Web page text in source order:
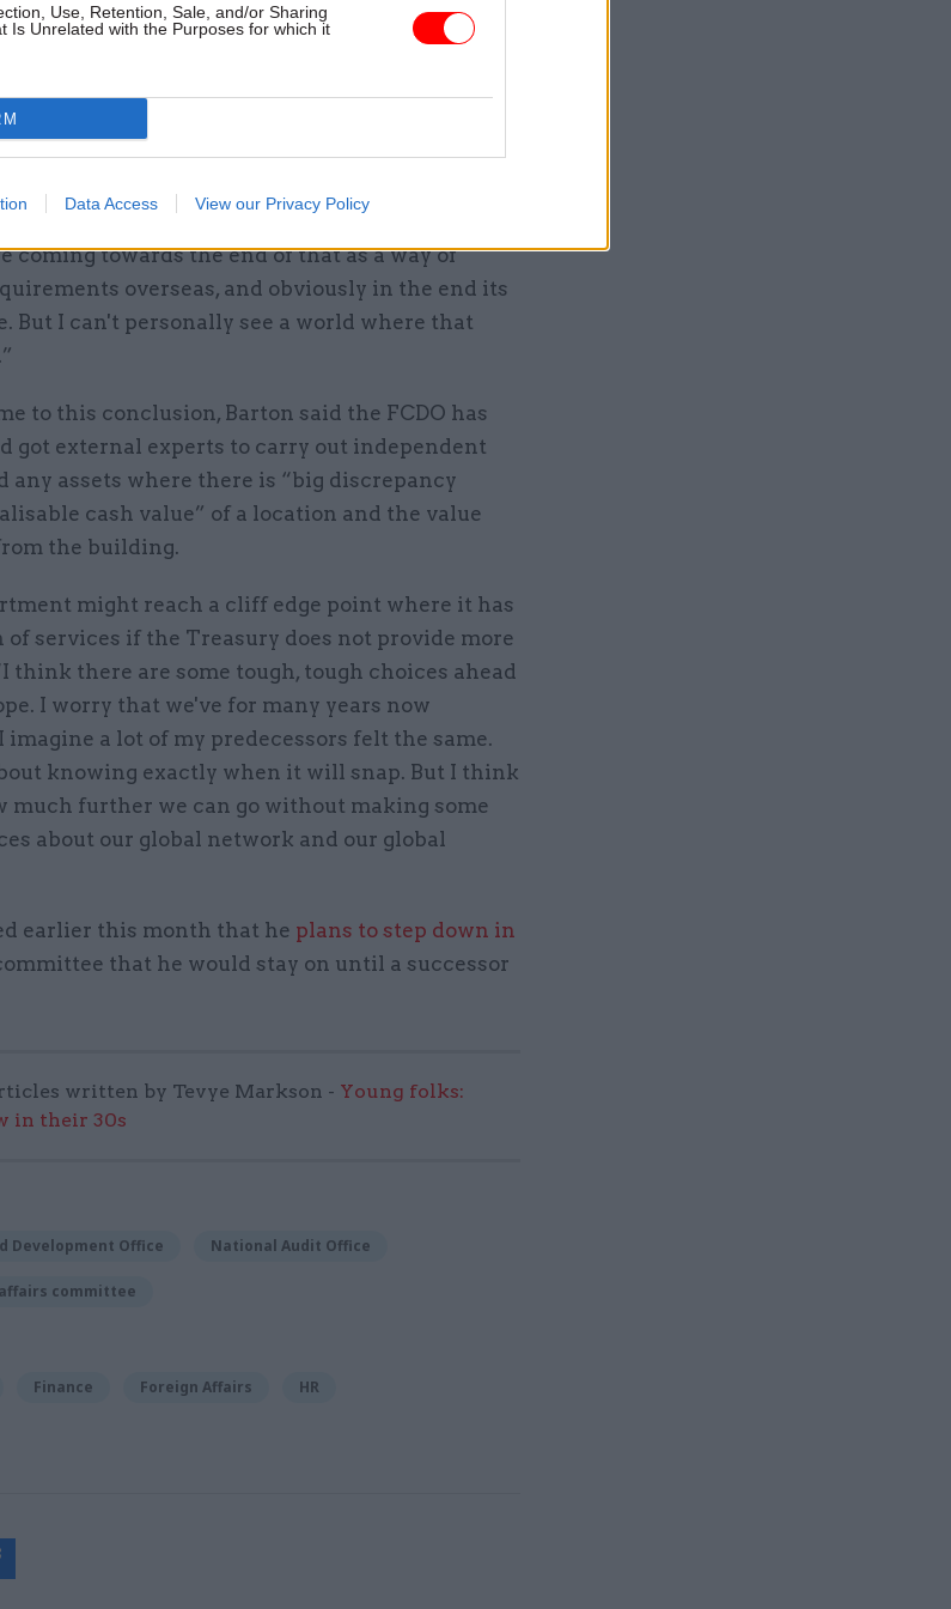
Use, Retention, Sale, and/or Sharing
Is Unrelated with the Purposes for which it
Data Access View our Privacy Policy
yet to see from the Treasury what the overall
over the second phase of the
it has hasn’t yet launched.”
assets that the FCDO might consider selling if
assets which we’d ever contemplate
coming towards the end of that as a way of
overseas, and obviously in the end its
But I can't personally see a world where that
to this conclusion, Barton said the FCDO has
got external experts to carry out independent
any assets where there is “big discrepancy
cash value” of a location and the value
the building.
might reach a cliff edge point where it has
services if the Treasury does not provide more
think there are some tough, tough choices ahead
I worry that we've for many years now
a lot of my predecessors felt the same.
knowing exactly when it will snap. But I think
much further we can go without making some
about our global network and our global
earlier this month that he plans to step down in
that he would stay on until a successor
written by Tevye Markson - Young folks:
in their 30s
Development Office National Audit Office
committee
Finance Foreign Affairs HR